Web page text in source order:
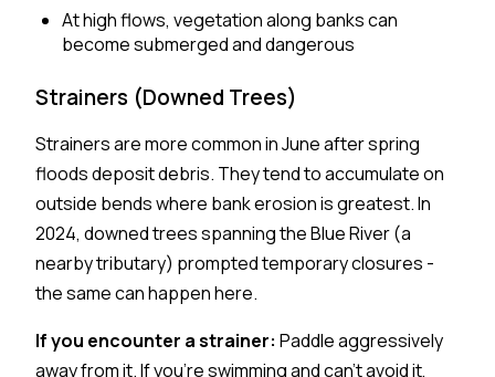
At high flows, vegetation along banks can
become submerged and dangerous
Strainers (Downed Trees)
Strainers are more common in June after spring
floods deposit debris. They tend to accumulate on
outside bends where bank erosion is greatest. In
2024, downed trees spanning the Blue River (a
nearby tributary) prompted temporary closures -
the same can happen here.
If you encounter a strainer: Paddle aggressively
away from it. If you're swimming and can't avoid it,